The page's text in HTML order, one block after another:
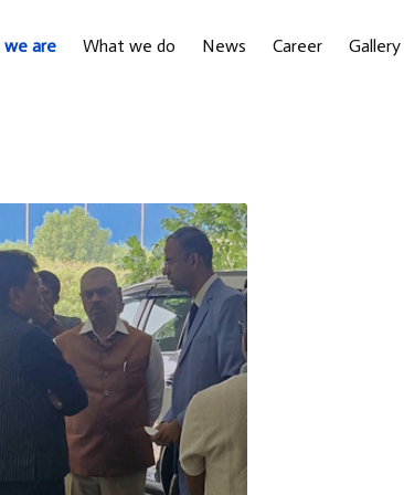
we are What we do News Career Gallery